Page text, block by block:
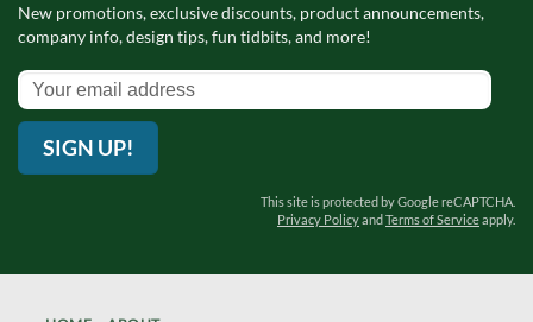
New promotions, exclusive discounts, product announcements,
company info, design tips, fun tidbits, and more!
SIGN UP!
This site is protected by Google reCAPTCHA.
Privacy Policyand Terms of Serviceapply.